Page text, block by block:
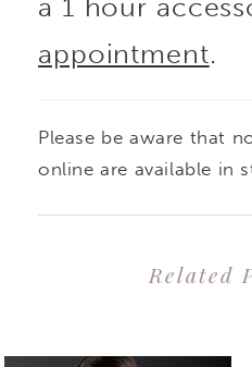
a 1 hour
appointment.
Please be aware that
online are available in
Related
Related
Skip